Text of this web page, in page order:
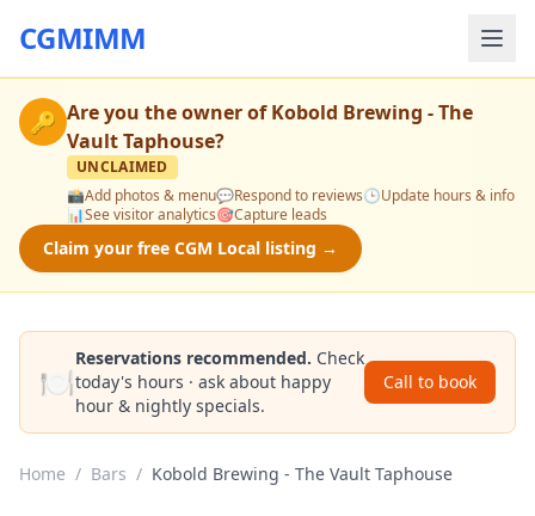
CGMIMM
🔑 Are you the owner ofKobold Brewing - The
Vault Taphouse?
UNCLAIMED
📸Add photos & menu💬Respond to reviews🕒Update hours & info
📊See visitor analytics🎯Capture leads
Claim your free CGM Local listing →
🍽️
Reservations recommended. Check
today's hours · ask about happy
hour & nightly specials.
Call to book
Home / Bars / Kobold Brewing - The Vault Taphouse